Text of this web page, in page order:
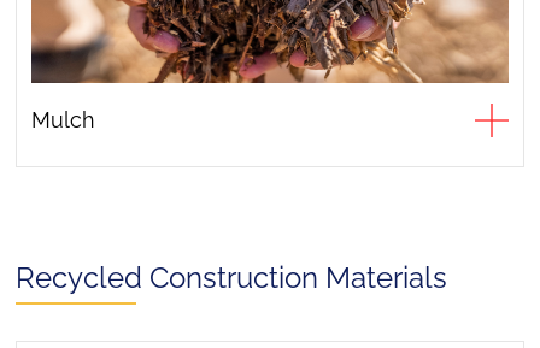
Mulch
Recycled Construction Materials